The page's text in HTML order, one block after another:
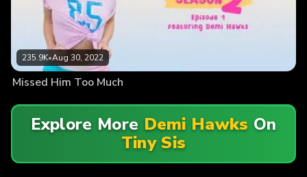
235.9K•Aug 30, 2022
Missed Him Too Much
Explore More Demi Hawks On
Tiny Sis